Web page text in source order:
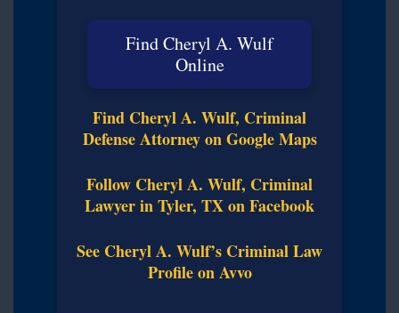
Find Cheryl A. Wulf
Online
Find Cheryl A. Wulf, Criminal
Defense Attorney on Google Maps
Follow Cheryl A. Wulf, Criminal
Lawyer in Tyler, TX on Facebook
See Cheryl A. Wulf’s Criminal Law
Profile on Avvo